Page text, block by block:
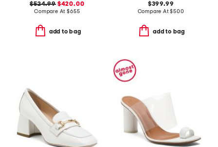
$524.99$420.00
Compare At$655
add to bag
$399.99
Compare At$500
add to bag